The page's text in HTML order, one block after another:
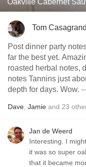
Oakville Cabernet
Tom
Post dinner party
far the best yet.
roasted herbal notes,
notes Tannins just
depth for days. Wow.
Dave Jamie and 23
Jan de Weerd
Interesting. I
it was so super
that it became